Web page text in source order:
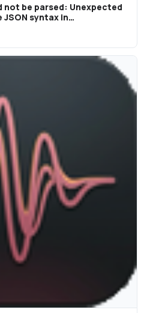
be parsed: Unexpected
JSON syntax in